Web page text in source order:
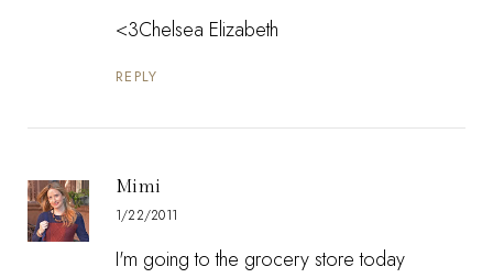
<3Chelsea Elizabeth
REPLY
Mimi
1/22/2011
I'm going to the grocery store today